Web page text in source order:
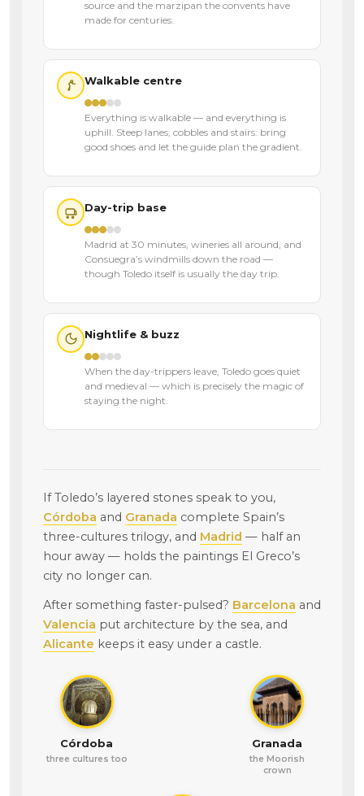
source and the marzipan the convents have
made for centuries.
Walkable centre
Everything is walkable — and everything is
uphill. Steep lanes, cobbles and stairs: bring
good shoes and let the guide plan the gradient.
Day-trip base
Madrid at 30 minutes, wineries all around, and
Consuegra’s windmills down the road —
though Toledo itself is usually the day trip.
Nightlife & buzz
When the day-trippers leave, Toledo goes quiet
and medieval — which is precisely the magic of
staying the night.
If Toledo’s layered stones speak to you,
Córdoba and Granada complete Spain’s
three-cultures trilogy, and Madrid — half an
hour away — holds the paintings El Greco’s
city no longer can.
After something faster-pulsed? Barcelona and
Valencia put architecture by the sea, and
Alicante keeps it easy under a castle.
Córdoba
three cultures too
Granada
the Moorish
crown